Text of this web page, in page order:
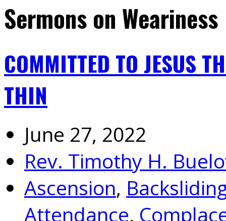
Sermons on Weariness
COMMITTED TO JESUS
THIN
June 27, 2022
Rev. Timothy H.
Ascension,
Attendance,